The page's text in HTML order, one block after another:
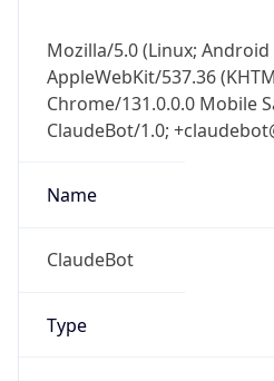
Mozilla/5.0 (Linux; Android
AppleWebKit/537.36
Chrome/131.0.0.0 Mobile
ClaudeBot/1.0;
Name
ClaudeBot
Type